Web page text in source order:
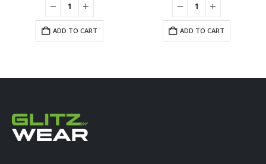
ADD TO CART ADD TO CART